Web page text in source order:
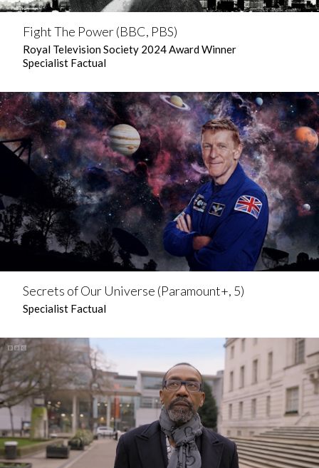
Fight The Power (BBC, PBS)
Royal Television Society 2024 Award Winner
Specialist Factual
Secrets of Our Universe (Paramount+, 5)
Specialist Factual